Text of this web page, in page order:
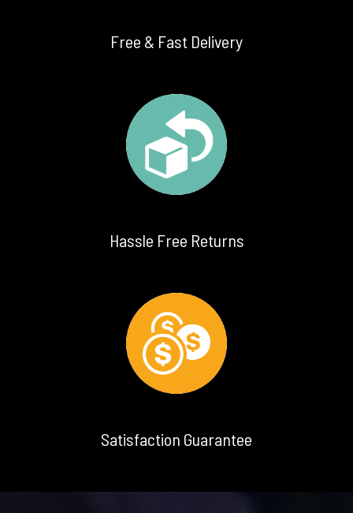
Free & Fast Delivery
Hassle Free Returns
Satisfaction Guarantee